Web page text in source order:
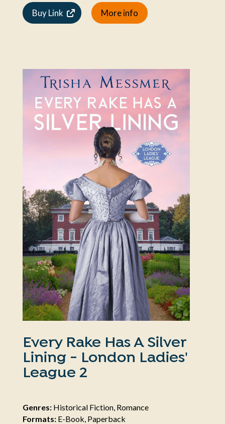
Buy Link More info
Every Rake Has A Silver
Lining - London Ladies'
League 2
Genres:Historical Fiction, Romance
Formats:E-Book, Paperback